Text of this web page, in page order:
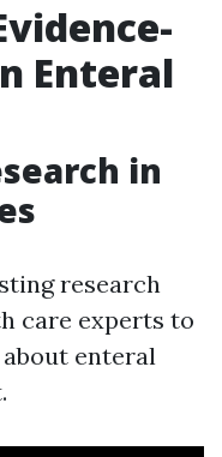
Enteral
in
research
care experts to
enteral